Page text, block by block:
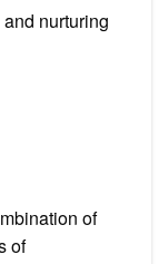
nurturing
of
of